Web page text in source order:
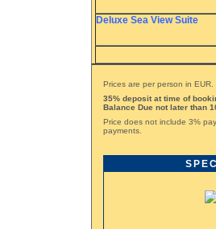
Deluxe Sea View Suite
Prices are per person in EUR.
35% deposit at time of
Balance Due not later than
Price does not include 3%
payments.